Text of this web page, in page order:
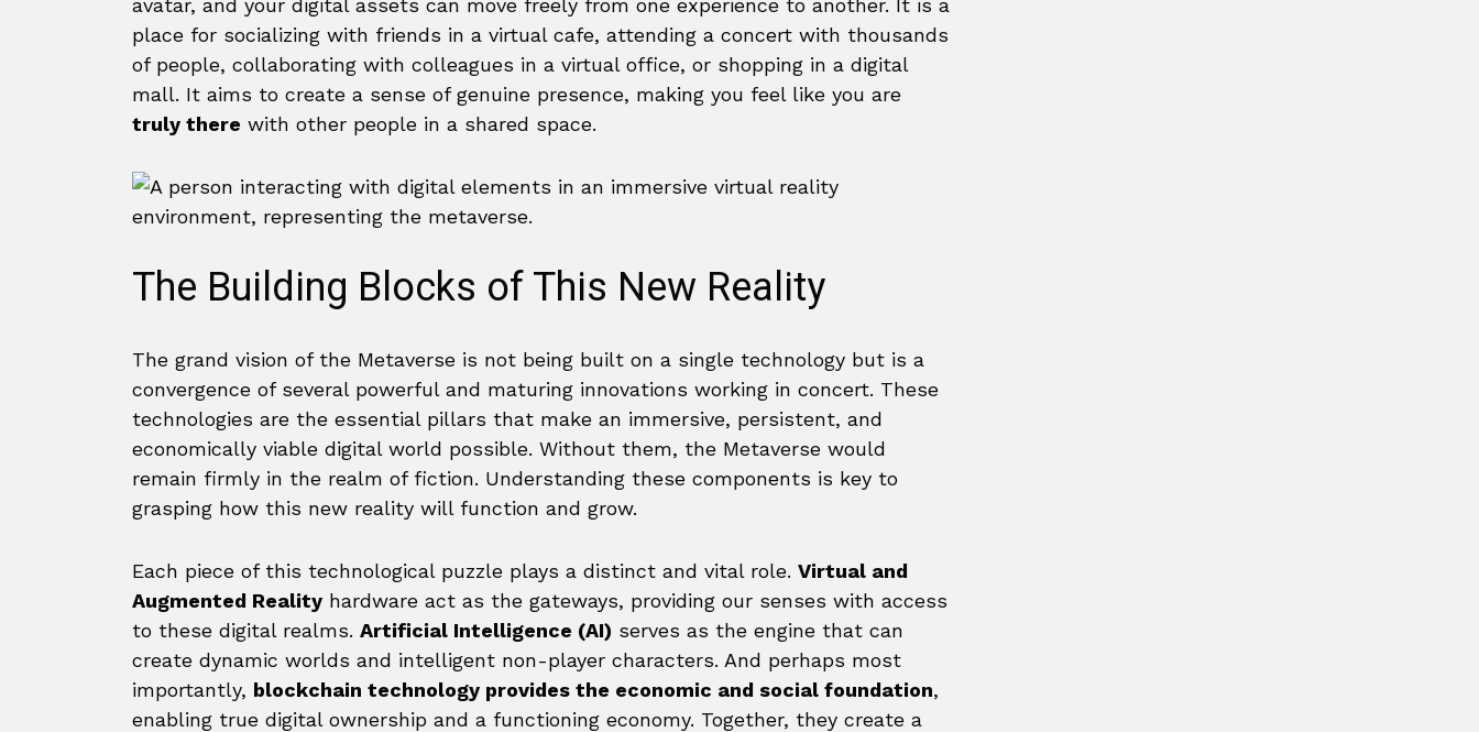
avatar, and your digital assets can move freely from one experience to another. It is a
place for socializing with friends in a virtual cafe, attending a concert with thousands
of people, collaborating with colleagues in a virtual office, or shopping in a digital
mall. It aims to create a sense of genuine presence, making you feel like you are
truly there with other people in a shared space.
The Building Blocks of This New Reality
The grand vision of the Metaverse is not being built on a single technology but is a
convergence of several powerful and maturing innovations working in concert. These
technologies are the essential pillars that make an immersive, persistent, and
economically viable digital world possible. Without them, the Metaverse would
remain firmly in the realm of fiction. Understanding these components is key to
grasping how this new reality will function and grow.
Each piece of this technological puzzle plays a distinct and vital role. Virtual and
Augmented Reality hardware act as the gateways, providing our senses with access
to these digital realms. Artificial Intelligence (AI) serves as the engine that can
create dynamic worlds and intelligent non-player characters. And perhaps most
importantly, blockchain technology provides the economic and social foundation,
enabling true digital ownership and a functioning economy. Together, they create a